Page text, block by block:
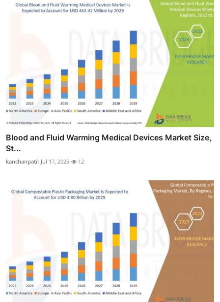
Blood and Fluid Warming Medical Devices Market Size,
St...
kanchanpatil Jul 17, 2025 12